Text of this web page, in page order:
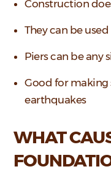
Construction
They can be
Piers can be any
Good for making
earthquakes
WHAT